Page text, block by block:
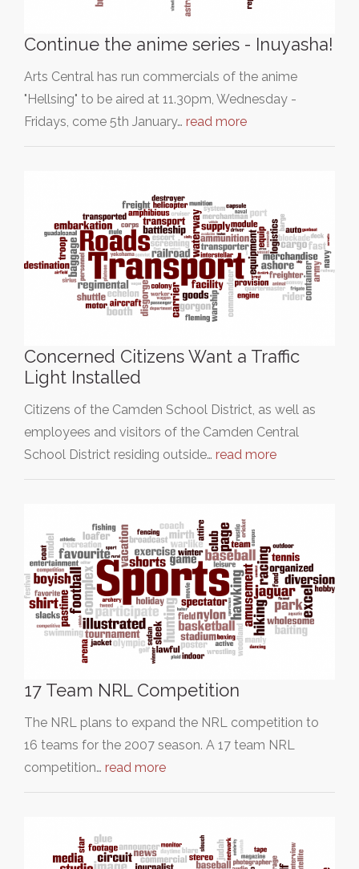
Continue the anime series - Inuyasha!
Arts Central has run commercials of the anime
"Hellsing" to be aired at 11.30pm, Wednesday -
Fridays, come 5th January… read more
Concerned Citizens Want a Traffic
Light Installed
Citizens of the Camden School District, as well as
employees and visitors of the Camden Central
School District residing outside… read more
17 Team NRL Competition
The NRL plans to expand the NRL competition to
16 teams for the 2007 season. A 17 team NRL
competition… read more